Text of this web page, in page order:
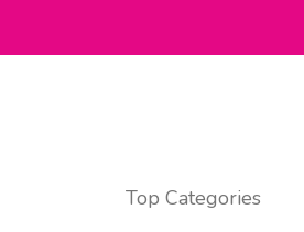
Top Categories